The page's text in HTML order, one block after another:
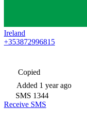
Ireland
+353872996815
Copied
Added 1 year ago
SMS 1344
Receive SMS